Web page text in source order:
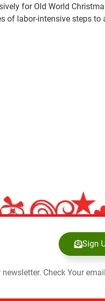
for Old World
of labor-intensive steps
Sign
Check Your